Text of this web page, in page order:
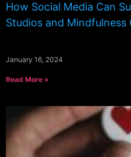
How Social Media Can
Studios and Mindfulness
January 16, 2024
Read More »